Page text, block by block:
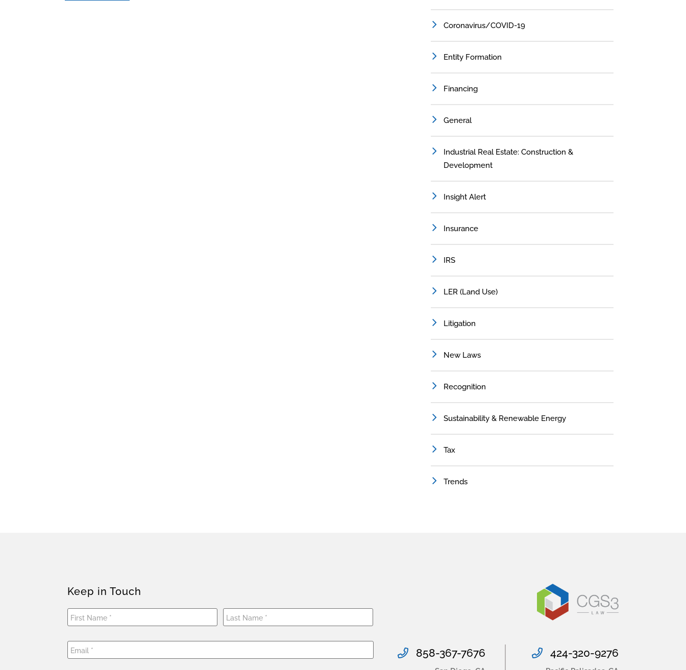
Coronavirus/COVID-19
Entity Formation
Financing
General
Industrial Real Estate: Construction &
Development
Insight Alert
Insurance
IRS
LER (Land Use)
Litigation
New Laws
Recognition
Sustainability & Renewable Energy
Tax
Trends
Keep in Touch
858-367-7676 424-320-9276